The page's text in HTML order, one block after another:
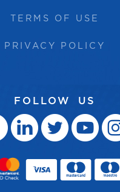
TERMS OF USE
PRIVACY POLICY
FOLLOW US
  